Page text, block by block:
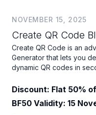
NOVEMBER 15, 2025
Create QR Code
Create QR Code is an
Generator that lets you
dynamic QR codes in
Discount: Flat 50%
BF50 Validity: 15